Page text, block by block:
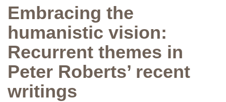
Embracing the
humanistic vision:
Recurrent themes in
Peter Roberts’ recent
writings